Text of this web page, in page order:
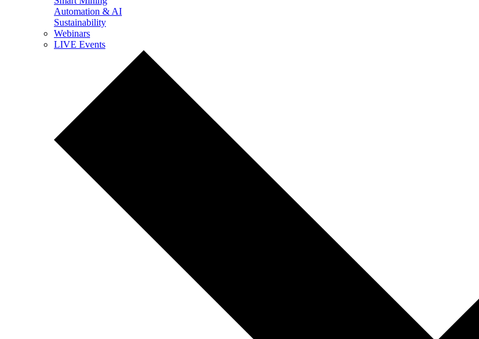
Automation & AI
Sustainability
Webinars
LIVE Events